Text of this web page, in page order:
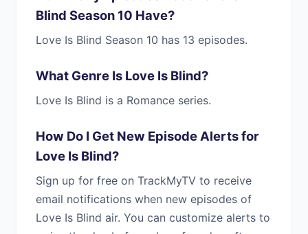
Blind Season 10 Have?
Love Is Blind Season 10 has 13 episodes.
What Genre Is Love Is Blind?
Love Is Blind is a Romance series.
How Do I Get New Episode Alerts for
Love Is Blind?
Sign up for free on TrackMyTV to receive
email notifications when new episodes of
Love Is Blind air. You can customize alerts to